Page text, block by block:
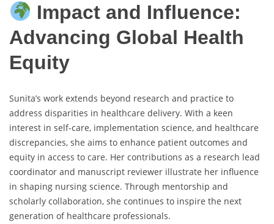
Impact and Influence:
Advancing Global Health
Equity
Sunita’s work extends beyond research and practice to
address disparities in healthcare delivery. With a keen
interest in self-care, implementation science, and healthcare
discrepancies, she aims to enhance patient outcomes and
equity in access to care. Her contributions as a research lead
coordinator and manuscript reviewer illustrate her influence
in shaping nursing science. Through mentorship and
scholarly collaboration, she continues to inspire the next
generation of healthcare professionals.